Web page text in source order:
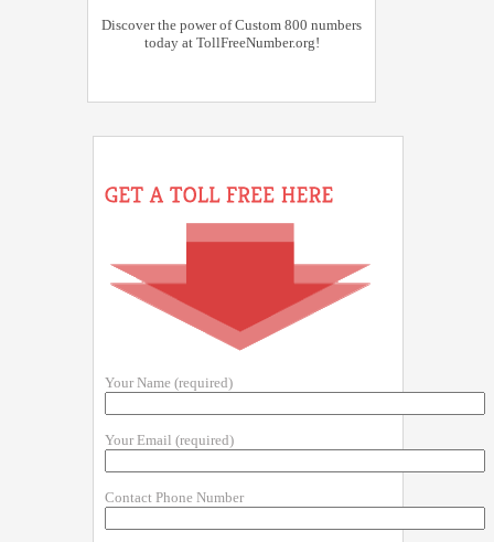
Discover the power of Custom 800 numbers
today at TollFreeNumber.org!
Your Name (required)
Your Email (required)
Contact Phone Number